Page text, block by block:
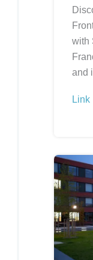
with
and
Link